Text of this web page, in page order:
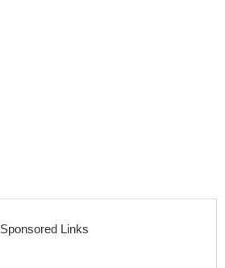
Sponsored Links